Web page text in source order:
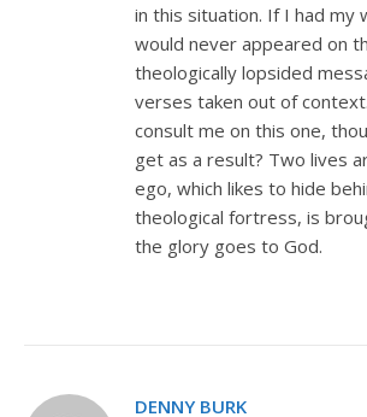
in this situation. If I had my
would never appeared on
theologically lopsided
verses taken out of
consult me on this one,
get as a result? Two lives
ego, which likes to hide
theological fortress, is
the glory goes to God.
DENNY BURK